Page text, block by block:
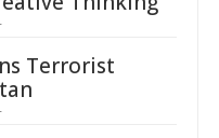
Terrorist